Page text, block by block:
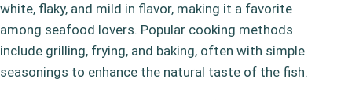
white, flaky, and mild in flavor, making it a favorite
among seafood lovers. Popular cooking methods
include grilling, frying, and baking, often with simple
seasonings to enhance the natural taste of the fish.